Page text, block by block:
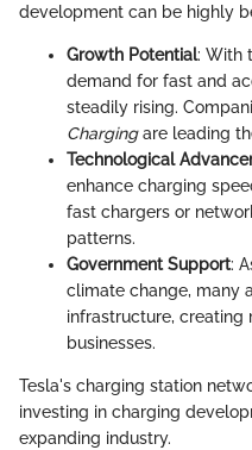
development can be highly
Growth Potential: With
demand for fast and
steadily rising.
Chargingare leading
Technological
enhance charging
fast chargers or
patterns.
Government Support:
climate change, many
infrastructure, creating
businesses.
Tesla's charging station
investing in charging
expanding industry.